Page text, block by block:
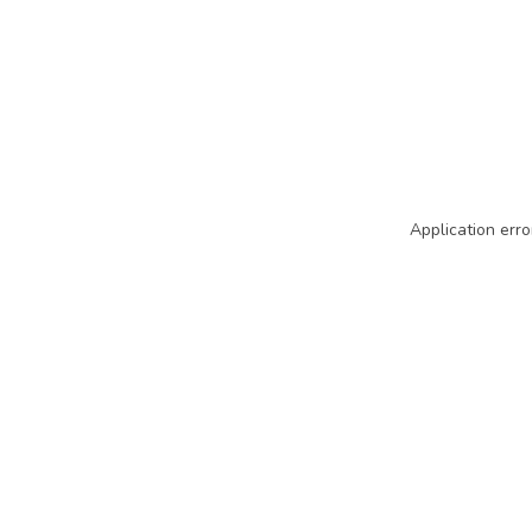
Application